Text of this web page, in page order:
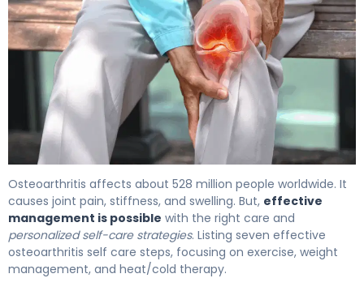
Osteoarthritis affects about 528 million people worldwide. It
causes joint pain, stiffness, and swelling. But, effective
management is possible with the right care and
personalized self-care strategies. Listing seven effective
osteoarthritis self care steps, focusing on exercise, weight
management, and heat/cold therapy.